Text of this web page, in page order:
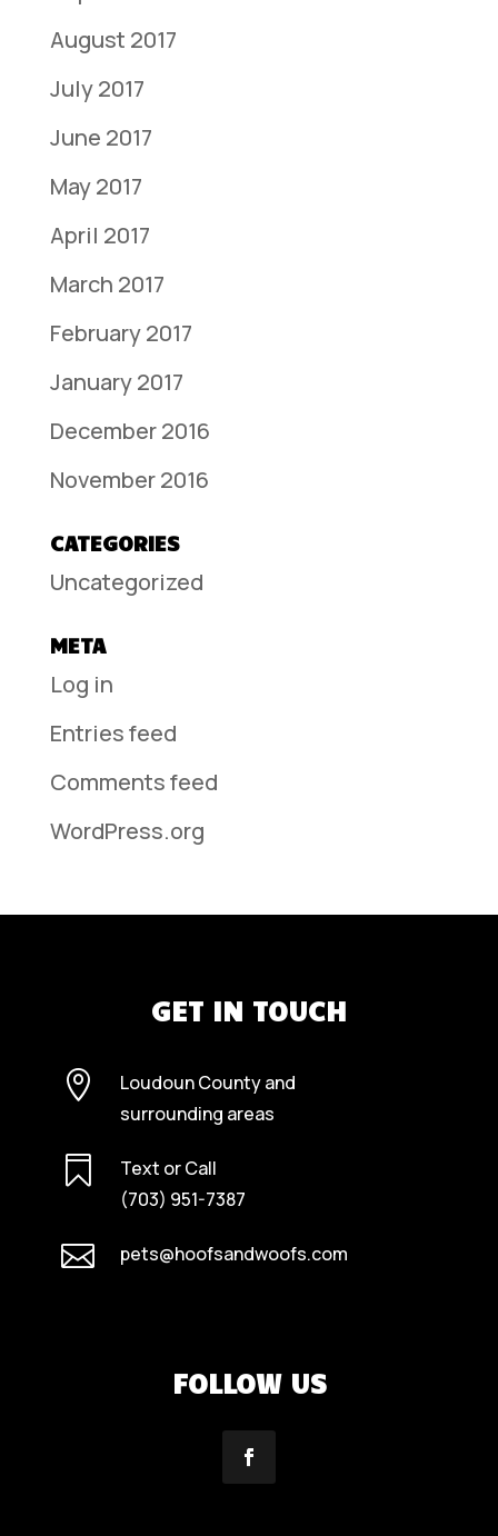
August 2017
July 2017
June 2017
May 2017
April 2017
March 2017
February 2017
January 2017
December 2016
November 2016
CATEGORIES
Uncategorized
META
Log in
Entries feed
Comments feed
WordPress.org
GET IN TOUCH

Loudoun County and
surrounding areas

Text or Call
(703) 951-7387
 pets@hoofsandwoofs.com
FOLLOW US